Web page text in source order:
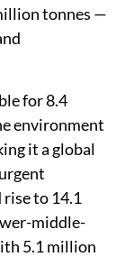
tonnes —
for 8.4
environment
it a global
to 14.1
middle-
5.1 million